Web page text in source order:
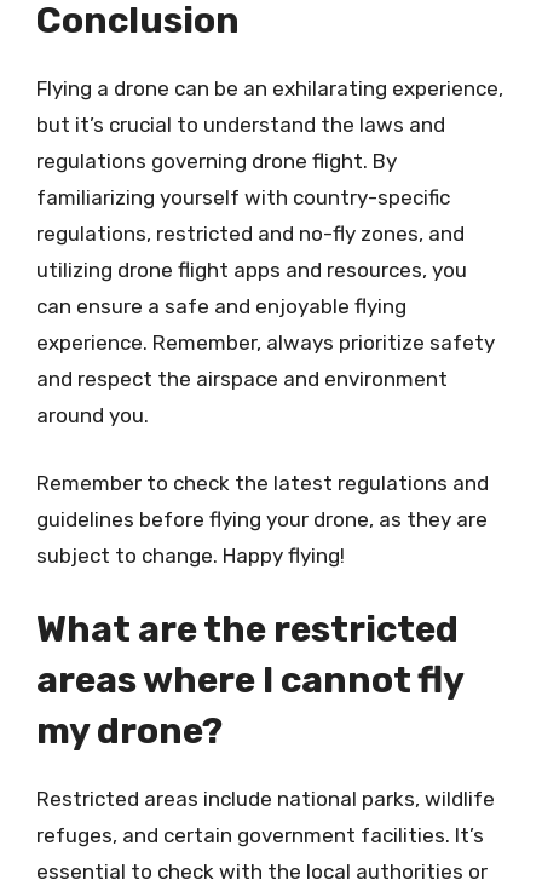
Conclusion
Flying a drone can be an exhilarating experience,
but it’s crucial to understand the laws and
regulations governing drone flight. By
familiarizing yourself with country-specific
regulations, restricted and no-fly zones, and
utilizing drone flight apps and resources, you
can ensure a safe and enjoyable flying
experience. Remember, always prioritize safety
and respect the airspace and environment
around you.
Remember to check the latest regulations and
guidelines before flying your drone, as they are
subject to change. Happy flying!
What are the restricted
areas where I cannot fly
my drone?
Restricted areas include national parks, wildlife
refuges, and certain government facilities. It’s
essential to check with the local authorities or